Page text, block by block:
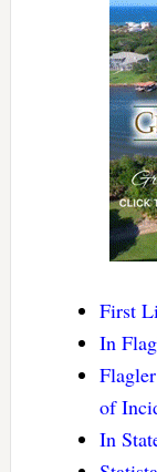
First
In
of
In